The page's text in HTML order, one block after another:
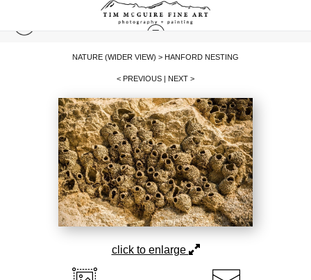
NATURE (WIDER VIEW) > HANFORD NESTING
< PREVIOUS | NEXT >
click to enlarge